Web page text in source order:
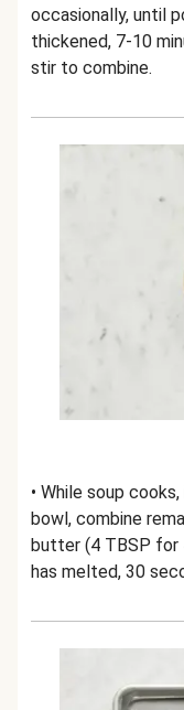
occasionally, until
thickened, 7-10
stir to combine.
• While soup
bowl, combine
butter (4 TBSP for
has melted, 30